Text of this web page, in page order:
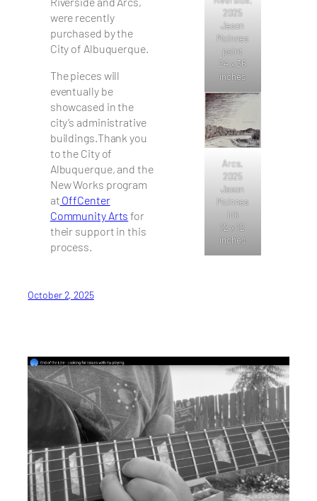
were recently
purchased by the
City of Albuquerque.
The pieces will
eventually be
showcased in the
city’s administrative
buildings.Thank you
to the City of
Albuquerque, and the
New Works program
at OffCenter
Community Arts for
their support in this
process.
2025
Jason
McInnes
paint
24 x 36
inches
Arcs,
2025
Jason
McInnes
ink
12 x 12
inches
October 2, 2025